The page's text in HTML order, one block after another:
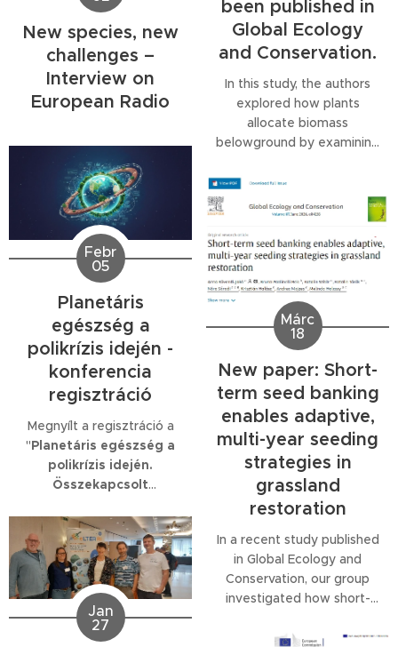
been published in
Global Ecology
and Conservation.
In this study, the authors
explored how plants
allocate biomass
belowground by examining
community-level root mass
fractions in a semiarid
sandy grassland. They also
investigated whether
changes at the community
level are driven more by
shifts in species
composition or by how
individual species respond
Márc
18
New paper: Short-
term seed banking
enables adaptive,
multi-year seeding
strategies in
grassland
restoration
In a recent study published
in Global Ecology and
Conservation, our group
investigated how short-
timing of seeding influence
New species, new
challenges –
Interview on
European Radio
Febr
05
Planetáris
egészség a
polikrízis idején -
konferencia
regisztráció
Megnyílt a regisztráció a
"Planetáris egészség a
polikrízis idején.
Összekapcsolt
válságok – új irányok a
planetáris egészség
kutatásában" című
konferenciára.
Jan
27